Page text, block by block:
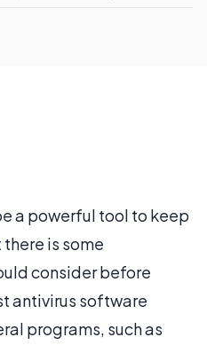
a powerful tool to keep
is some
consider before
antivirus software
programs, such as